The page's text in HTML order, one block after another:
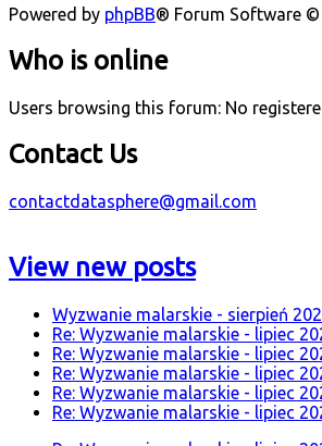
Powered by phpBB® Forum Software ©
Who is online
Users browsing this forum: No
Contact Us
contactdatasphere@gmail.com
View new posts
Wyzwanie malarskie - sierpień
Re: Wyzwanie malarskie - lipiec
Re: Wyzwanie malarskie - lipiec
Re: Wyzwanie malarskie - lipiec
Re: Wyzwanie malarskie - lipiec
Re: Wyzwanie malarskie - lipiec